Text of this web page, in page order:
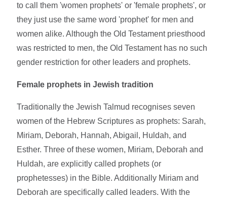
to call them 'women prophets' or 'female prophets', or
they just use the same word 'prophet' for men and
women alike. Although the Old Testament priesthood
was restricted to men, the Old Testament has no such
gender restriction for other leaders and prophets.
Female prophets in Jewish tradition
Traditionally the Jewish Talmud recognises seven
women of the Hebrew Scriptures as prophets: Sarah,
Miriam, Deborah, Hannah, Abigail, Huldah, and
Esther. Three of these women, Miriam, Deborah and
Huldah, are explicitly called prophets (or
prophetesses) in the Bible. Additionally Miriam and
Deborah are specifically called leaders. With the